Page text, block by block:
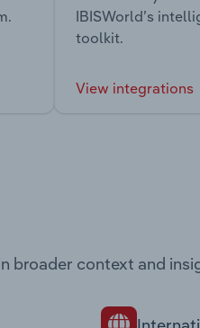
IBISWorld’s
toolkit.
View integrations
broader context and